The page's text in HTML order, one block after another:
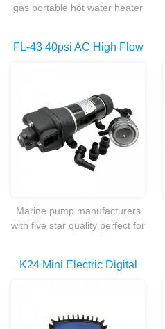
gas portable hot water heater
FL-43 40psi AC High Flow
Pump For
Caravan/boat/camping/Ya
Cht
Marine pump manufacturers
with five star quality perfect for
caravan,boat,shed or while
K24 Mini Electric Digital